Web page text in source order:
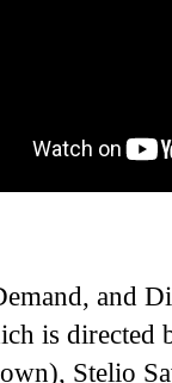
and
is directed
Stelio